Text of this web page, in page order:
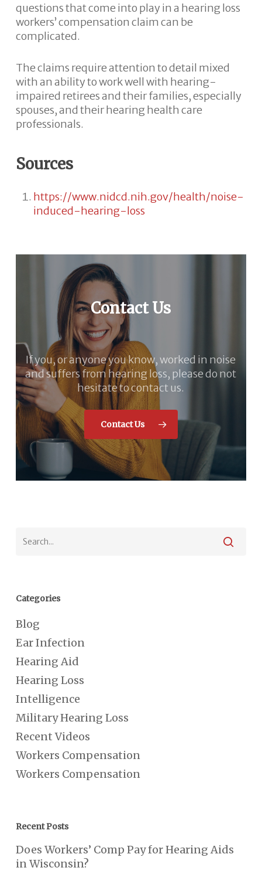
questions that come into play in a hearing loss
workers’ compensation claim can be
complicated.
The claims require attention to detail mixed
with an ability to work well with hearing-
impaired retirees and their families, especially
spouses, and their hearing health care
professionals.
Sources
https://www.nidcd.nih.gov/health/noise-
induced-hearing-loss
Contact Us
If you, or anyone you know, worked in noise
and suffers from hearing loss, please do not
hesitate to contact us.
Contact Us
Categories
Blog
Ear Infection
Hearing Aid
Hearing Loss
Intelligence
Military Hearing Loss
Recent Videos
Workers Compensation
Workers Compensation
Recent Posts
Does Workers’ Comp Pay for Hearing Aids
in Wisconsin?